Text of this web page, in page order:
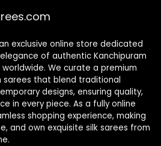
exclusive online store dedicated
of authentic Kanchipuram
We curate a premium
that blend traditional
designs, ensuring quality,
in every piece. As a fully online
shopping experience, making
and own exquisite silk sarees from